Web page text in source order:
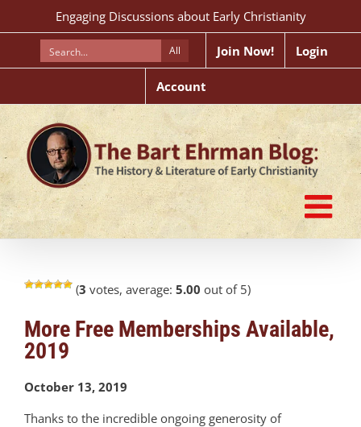
to
Engaging Discussions about Early Christianity
All Join Now! Login
Account
(3 votes, average: 5.00 out of 5)
More Free Memberships Available,
2019
October 13, 2019
Thanks to the incredible ongoing generosity of